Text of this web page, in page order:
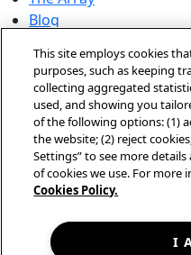
Blog
Solution demo center
Call us at +1.678.403.3035
Our locations
Contact us
© Hitachi Vantara LLC 2026.
Terms of Use
Privacy Policy
This site employs cookies
purposes, such as keeping
collecting aggregated
used, and showing you
of the following options: (1)
the website; (2) reject
Settings” to see more
of cookies we use. For more
Cookies Policy.
I